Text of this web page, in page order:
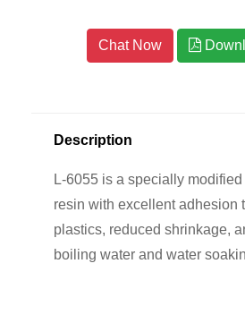
Chat Now
Description
L-6055 is a specially
resin with excellent adhesion
plastics, reduced shrinkage,
boiling water and water